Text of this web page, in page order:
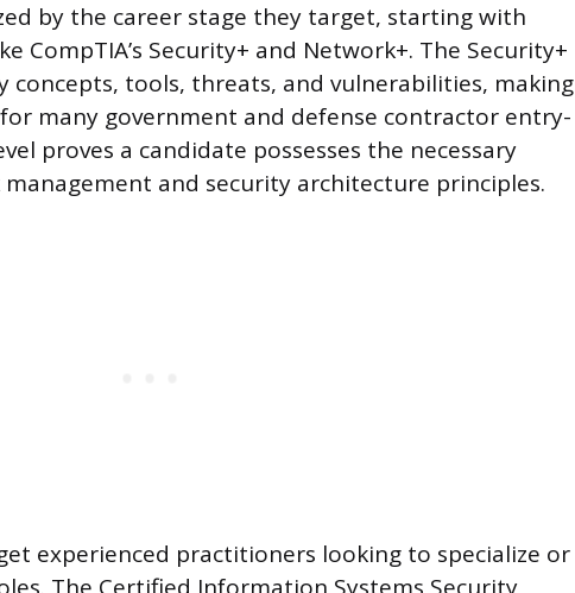
by the career stage they target, starting with
CompTIA’s Security+ and Network+. The Security+
concepts, tools, threats, and vulnerabilities, making
many government and defense contractor entry-
proves a candidate possesses the necessary
and security architecture principles.
experienced practitioners looking to specialize or